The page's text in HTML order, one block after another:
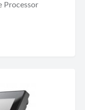
Processor